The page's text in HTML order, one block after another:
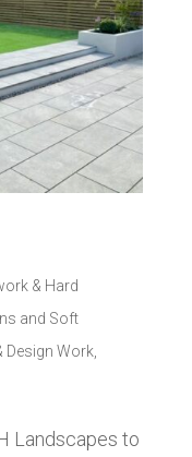
& Hard
and Soft
Design Work,
Landscapes to